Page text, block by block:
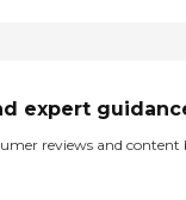
expert
reviews and content